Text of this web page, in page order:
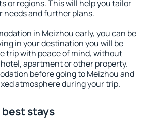
or regions. This will help you tailor
needs and further plans.
in Meizhou early, you can be
in your destination you will be
trip with peace of mind, without
apartment or other property.
before going to Meizhou and
atmosphere during your trip.
stays